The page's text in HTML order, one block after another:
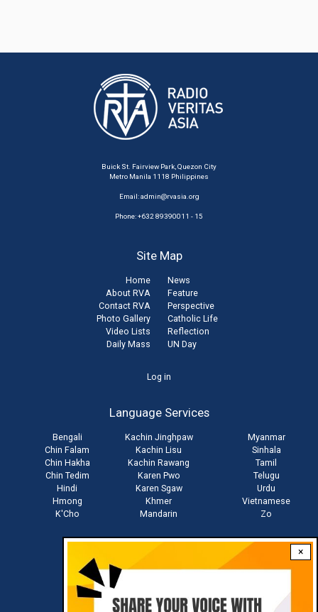
×
Buick St. Fairview Park, Quezon City
Metro Manila 1118 Philippines
Email:admin@rvasia.org
Phone: +632 89390011 - 15
Site Map
Home
About RVA
Contact RVA
Photo Gallery
Video Lists
Daily Mass
News
Feature
Perspective
Catholic Life
Reflection
UN Day
Log in
Language Services
Bengali
Chin Falam
Chin Hakha
Chin Tedim
Hindi
Hmong
K'Cho
Kachin Jinghpaw
Kachin Lisu
Kachin Rawang
Karen Pwo
Karen Sgaw
Khmer
Mandarin
Myanmar
Sinhala
Tamil
Telugu
Urdu
Vietnamese
Zo